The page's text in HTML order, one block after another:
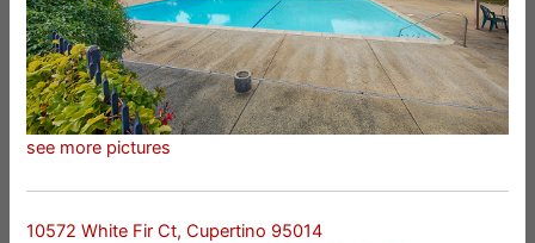
see more pictures
10572 White Fir Ct, Cupertino 95014